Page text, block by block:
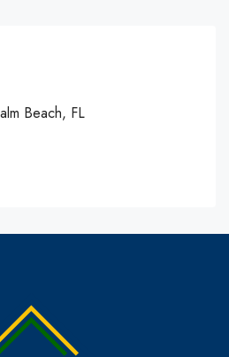
Beach, FL